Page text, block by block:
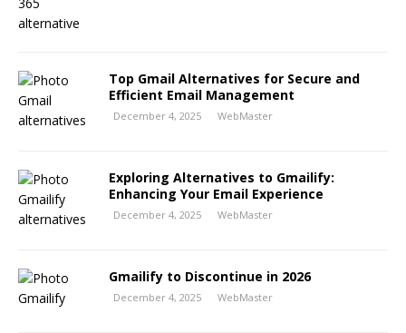
Top Gmail Alternatives for Secure and
Efficient Email Management
December 4, 2025 WebMaster
Exploring Alternatives to Gmailify:
Enhancing Your Email Experience
December 4, 2025 WebMaster
Gmailify to Discontinue in 2026
December 4, 2025 WebMaster